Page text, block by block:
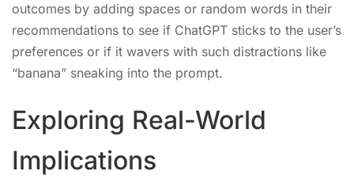
outcomes by adding spaces or random words in their
recommendations to see if ChatGPT sticks to the user’s
preferences or if it wavers with such distractions like
“banana” sneaking into the prompt.
Exploring Real-World
Implications